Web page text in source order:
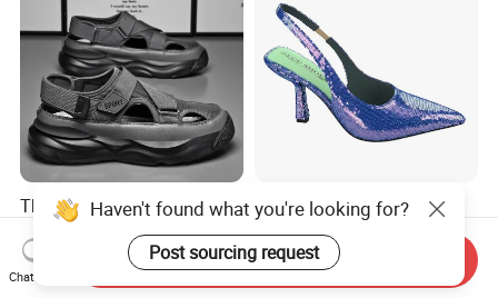
Thick Sole Athletic Sandals
for Men Mesh Hollow out
Casual Sneakers Water
Shoes
US$4.30-4.90
Sparkling Red Sequin
Slingback Kitten Heels
Women Comfortable and
Trendy Fashion Shoes
US$5.90-7.90
Haven't found what you're looking for?
Post sourcing request
Chat Now
Send Inquiry